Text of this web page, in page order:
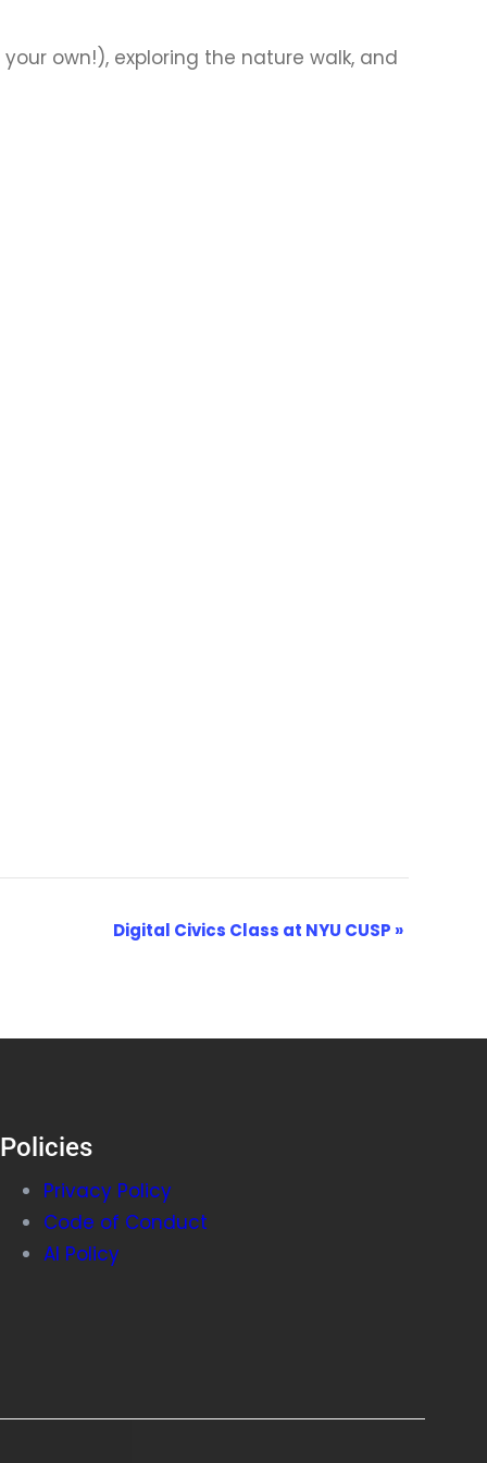
own!), exploring the nature walk, and
Digital Civics Class at NYU CUSP »
Policies
Privacy Policy
Code of Conduct
AI Policy